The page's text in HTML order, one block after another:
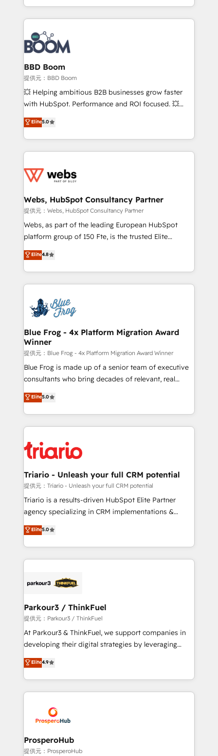
enterprise-grade campaigns, our in-house team
builds scalable strategies that drive long-term
revenue. ⚙️ HubSpot Integration & Optimization •
Seamless CRM, CMS, and automation setup •
Complex platform migrations and data cleanups •
Custom APIs and third-party integrations 📈 End-to-
End Revenue Acceleration • Lifecycle marketing and
pipeline growth programs • Sales enablement tools
and CRM optimization • Retention strategies with
Execution • 750+ onboardings and 2,000+
implementations • Deep expertise across marketing,
BBD Boom
提供元：BBD Boom
💥 Helping ambitious B2B businesses grow faster
with HubSpot. Performance and ROI focused. 💥
BBD Boom is the HubSpot partner that can help you
to HubSpot Better. We work with your teams to
solve all your HubSpot challenges and improve user
adoption, sales process and marketing results.
the first time 🔧 Designing and optimising your
and build using HubSpot 🔌 Integrating HubSpot
with other systems 🎓 Training your teams to be
HubSpot pros 📊 Lead generation services using
HubSpot Why us? - SIX HubSpot Accreditations -
CRM, Solutions Architecture, Onboarding , Data
Migration, Custom Integration & Platform
team of 25+ experts Contact us today to help you
get more from your investment in HubSpot.
Elite5.0
Webs, HubSpot Consultancy Partner
提供元：Webs, HubSpot Consultancy Partner
Webs, as part of the leading European HubSpot
platform group of 150 Fte, is the trusted Elite
HubSpot CRM Partner offering you a roadmap on
maximizing EBITDA and achieving Commercial
Excellence. With our targeted processes, we
strengthen your digital transformation and minimize
Implementation partner, we provide expertise to
drive your business forward. Since 2015 we are fully
dedicated to HubSpot and with an experienced
team (50+), we work with reputable companies in
B2B sectors such as manufacturing, SaaS and
business services. We prepare a customized
business case that demonstrates the value and
detailed financial rationale with a focus on ROI and
TCO. As a trusted extension of your team, we
business up for long-term success. Unlock your
business. If not now, when?
Elite4.8
Blue Frog - 4x Platform Migration Award
Winner
提供元：Blue Frog - 4x Platform Migration Award Winner
Blue Frog is made up of a senior team of executive
consultants who bring decades of relevant, real
world experience to our client engagements. "Blue
Frog is a top, trusted partner in HubSpot's
ecosystem for a reason. Their team brings over a
decade of experience to the table, along with deep
for driving growth. They are committed to helping
our customers grow and finding solutions that fit
their unique business needs. We are thrilled to have
Blue Frog in the HubSpot ecosystem leading the
way for customers!" - Yamini Rangan, CEO of
of experience and quality of skilled staff has earned
them a trusted reputation within the HubSpot
Program, HubSpot.
Elite5.0
Triario - Unleash your full CRM potential
提供元：Triario - Unleash your full CRM potential
Triario is a results-driven HubSpot Elite Partner
agency specializing in CRM implementations &
migrations, Revenue Operations, Custom
Integrations, Custom AI agents and AI-ready Website
Design With over 15 years of experience, we help
companies bridge the gap between marketing, sales,
data hygiene, and tailored HubSpot solutions. Our
a global consultancy with the care and agility of a
boutique firm. At Triario, we’re big enough to deliver
but small enough to listen. Our Services: HubSpot
implementations & data migration Custom AI agents
Website design Let’s turn your CRM into your growth
engine!
Elite5.0
Parkour3 / ThinkFuel
提供元：Parkour3 / ThinkFuel
At Parkour3 & ThinkFuel, we support companies in
developing their digital strategies by leveraging
technologies and automating their marketing and
sales processes to generate growth. Our offer spans
from Strategy to Operations. We specialize in CRM
onboarding and implementation, web design, sales
extensive experience working with tech companies
and manufacturers since 2002, we are committed to
empowering our clients and developing their
autonomy. Get to grips with HubSpot through
Elite4.9
ProsperoHub
提供元：ProsperoHub